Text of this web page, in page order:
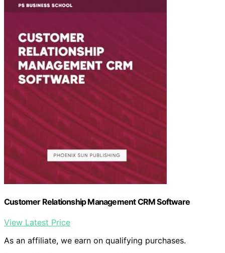
Customer Relationship Management CRM Software
View Latest Price
As an affiliate, we earn on qualifying purchases.